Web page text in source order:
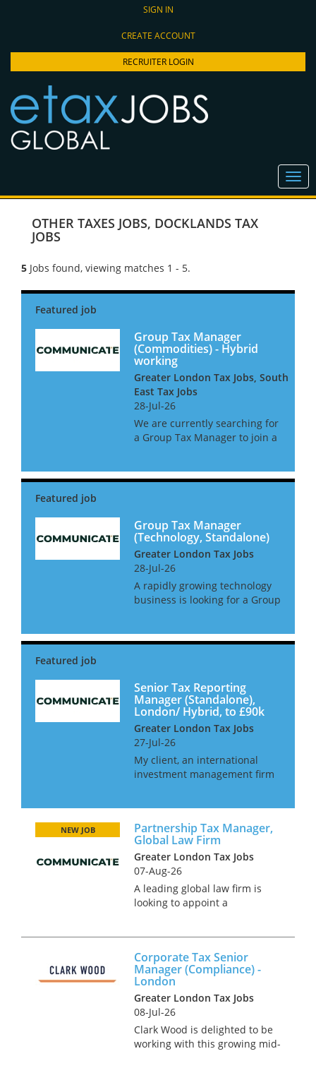
SIGN IN
CREATE ACCOUNT
RECRUITER LOGIN
OTHER TAXES JOBS, DOCKLANDS TAX
JOBS
5 Jobs found, viewing matches 1 - 5.
Group Tax Manager
(Commodities) - Hybrid
working
Greater London Tax Jobs, South
East Tax Jobs
28-Jul-26
We are currently searching for
a Group Tax Manager to join a
newly created position with a
Group Tax Manager
(Technology, Standalone)
Greater London Tax Jobs
28-Jul-26
A rapidly growing technology
business is looking for a Group
report directly into the Head of
Senior Tax Reporting
Manager (Standalone),
London/ Hybrid, to £90k
Greater London Tax Jobs
27-Jul-26
My client, an international
investment management firm
function. This role will be
working alongside the CFO
and o...
Partnership Tax Manager,
Global Law Firm
NEW JOB
Greater London Tax Jobs
07-Aug-26
A leading global law firm is
looking to appoint a
high-profile role supporting
the firm’s partners and senior
stakehol...
Corporate Tax Senior
Manager (Compliance) -
London
Greater London Tax Jobs
08-Jul-26
Clark Wood is delighted to be
working with this growing mid-